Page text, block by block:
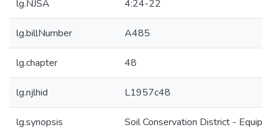
lg.NJSA 4:24-22
lg.billNumber A485
lg.chapter 48
lg.njlhid L1957c48
lg.synopsis Soil Conservation District -